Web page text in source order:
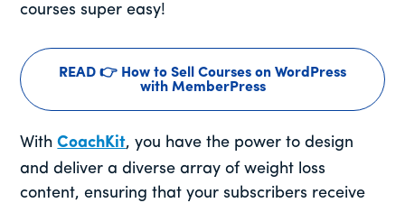
courses super easy!
READ 👉 How to Sell Courses on WordPress
with MemberPress
WithCoachKit, you have the power to design
and deliver a diverse array of weight loss
content, ensuring that your subscribers receive